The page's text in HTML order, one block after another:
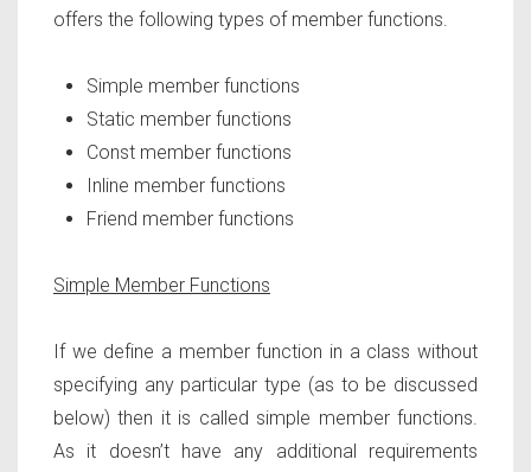
offers the following types of member functions.
Simple member functions
Static member functions
Const member functions
Inline member functions
Friend member functions
Simple Member Functions
If we define a member function in a class without
specifying any particular type (as to be discussed
below) then it is called simple member functions.
As it doesn’t have any additional requirements